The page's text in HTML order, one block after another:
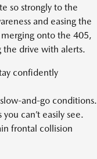
so strongly to the
and easing the
merging onto the 405,
the drive with alerts.
confidently
and-go conditions.
can’t easily see.
frontal collision